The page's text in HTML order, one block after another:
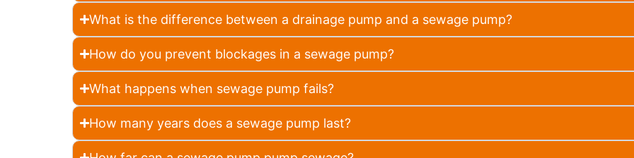
What is the difference between a drainage pump and a sewage pump?
How do you prevent blockages in a sewage pump?
What happens when sewage pump fails?
How many years does a sewage pump last?